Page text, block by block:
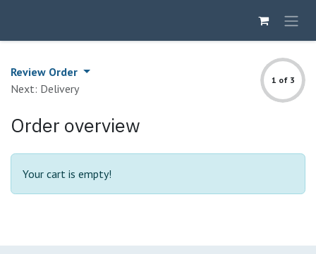
Review Order
Next: Delivery
1 of 3
Order overview
Your cart is empty!